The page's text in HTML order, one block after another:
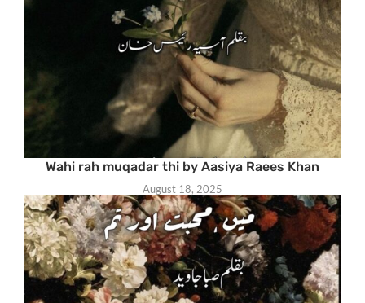
Wahi rah muqadar thi by Aasiya Raees Khan
August 18, 2025